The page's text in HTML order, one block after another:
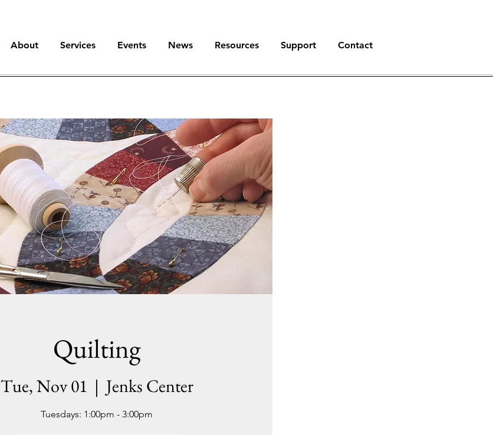
About Services Events News Resources Support Contact
Quilting
Tue, Nov 01
  |
Jenks Center
Tuesdays: 1:00pm - 3:00pm